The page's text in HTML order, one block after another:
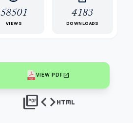
58501
VIEWS
4183
DOWNLOADS
VIEW PDFopen_in_new
picture_as_pdfcodehtml